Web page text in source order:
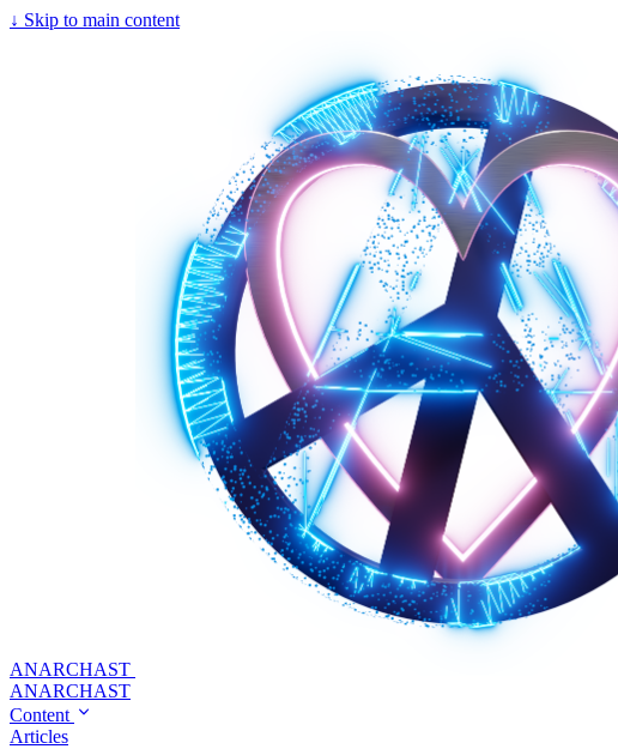
↓ Skip to main content
ANARCHAST
ANARCHAST
Content
Articles